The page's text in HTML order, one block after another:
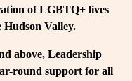
of LGBTQ+ lives
Hudson Valley.
above, Leadership
round support for all